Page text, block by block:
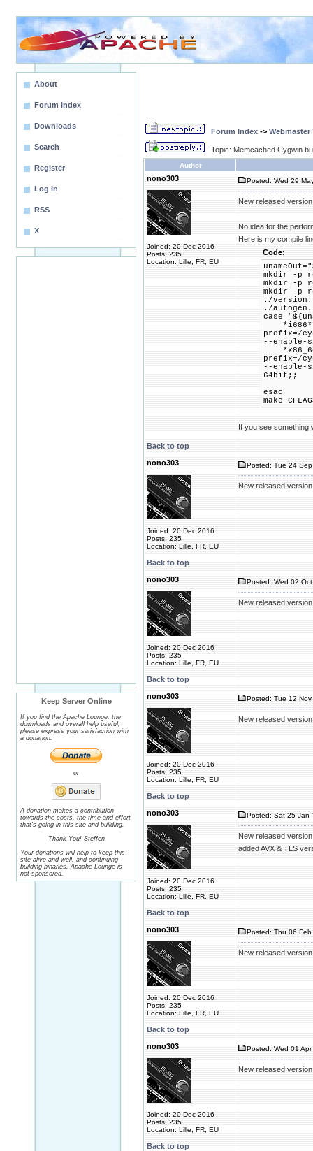
About
Forum Index
Downloads
Search
Register
Log in
RSS
X
Keep Server Online
If you find the Apache Lounge, the
downloads and overall help useful,
please express your satisfaction with
a donation.
or
A donation makes a contribution
towards the costs, the time and effort
that's going in this site and building.
Thank You! Steffen
Your donations will help to keep this
site alive and well, and continuing
building binaries. Apache Lounge is
not sponsored.
Forum Index ->
Topic: Memcached Cygwin
Author
nono303
Joined: 20 Dec 2016
Posts: 235
Location: Lille, FR, EU
Posted: Wed 29
New released
No idea for the
Here is my compile
Code:
mkdir -p
mkdir -p
mkdir -p
./
./
case
*i686*)
prefix=/
--enable-
prefix=/
--enable-
64bit;;
esac
make
If you see something
Back to top
nono303
Joined: 20 Dec 2016
Posts: 235
Location: Lille, FR, EU
Posted: Tue 24
New released
Back to top
nono303
Joined: 20 Dec 2016
Posts: 235
Location: Lille, FR, EU
Posted: Wed 02
New released
Back to top
nono303
Joined: 20 Dec 2016
Posts: 235
Location: Lille, FR, EU
Posted: Tue 12
New released
Back to top
nono303
Joined: 20 Dec 2016
Posts: 235
Location: Lille, FR, EU
Posted: Sat 25 Jan
New released
added AVX & TLS
Back to top
nono303
Joined: 20 Dec 2016
Posts: 235
Location: Lille, FR, EU
Posted: Thu 06
New released
Back to top
nono303
Joined: 20 Dec 2016
Posts: 235
Location: Lille, FR, EU
Posted: Wed 01
New released
Back to top